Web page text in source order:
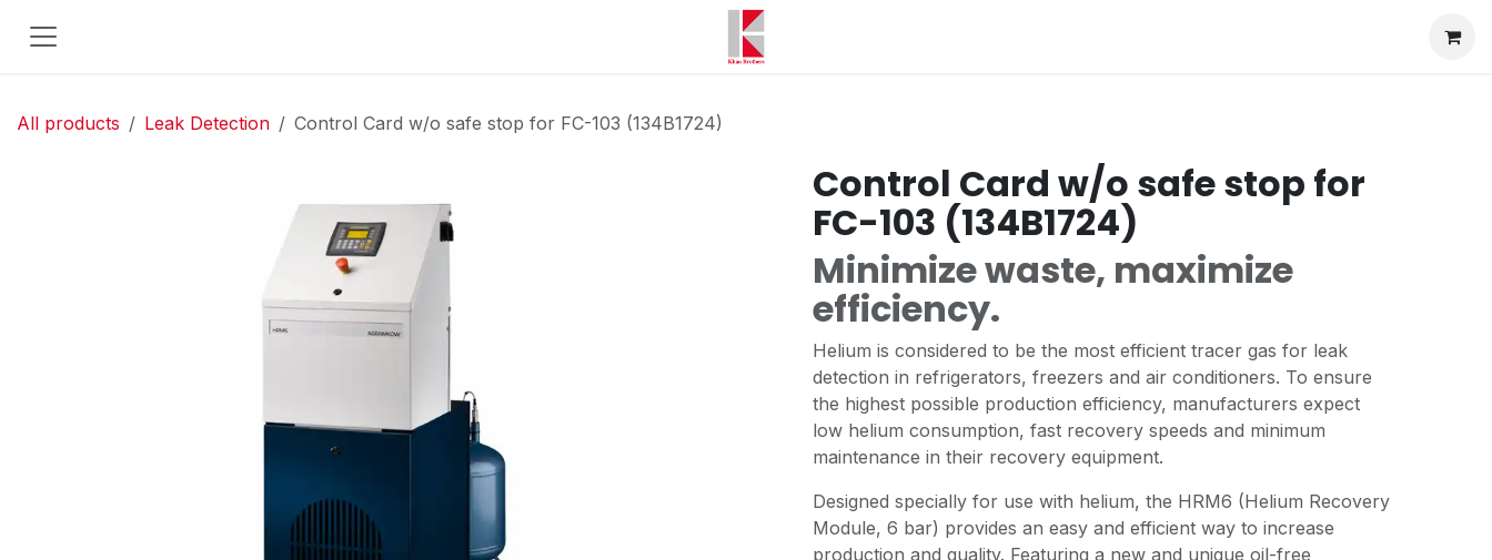
All products Leak Detection Control Card w/o safe stop for FC-103 (134B1724)
Control Card w/o safe stop for
FC-103 (134B1724)
Minimize waste, maximize
efficiency.
Helium is considered to be the most efficient tracer gas for leak
detection in refrigerators, freezers and air conditioners. To ensure
the highest possible production efficiency, manufacturers expect
low helium consumption, fast recovery speeds and minimum
maintenance in their recovery equipment.
Designed specially for use with helium, the HRM6 (Helium Recovery
Module, 6 bar) provides an easy and efficient way to increase
production and quality. Featuring a new and unique oil-free